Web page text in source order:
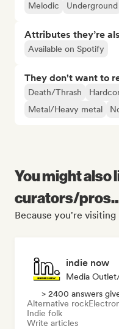
Melodic
Underground
Attributes they’re
Available on Spotify
They don't want to
Death/Thrash
Metal/Heavy metal
You might also
curators/
Because you're
indie now
Media
> 2400 answers
Alternative rock
Indie folk
Write articles